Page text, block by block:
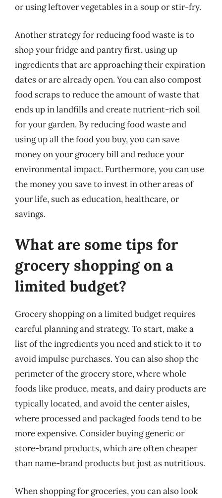
or using leftover vegetables in a soup or stir-fry.
Another strategy for reducing food waste is to
shop your fridge and pantry first, using up
ingredients that are approaching their expiration
dates or are already open. You can also compost
food scraps to reduce the amount of waste that
ends up in landfills and create nutrient-rich soil
for your garden. By reducing food waste and
using up all the food you buy, you can save
money on your grocery bill and reduce your
environmental impact. Furthermore, you can use
the money you save to invest in other areas of
your life, such as education, healthcare, or
savings.
What are some tips for
grocery shopping on a
limited budget?
Grocery shopping on a limited budget requires
careful planning and strategy. To start, make a
list of the ingredients you need and stick to it to
avoid impulse purchases. You can also shop the
perimeter of the grocery store, where whole
foods like produce, meats, and dairy products are
typically located, and avoid the center aisles,
where processed and packaged foods tend to be
more expensive. Consider buying generic or
store-brand products, which are often cheaper
than name-brand products but just as nutritious.
When shopping for groceries, you can also look